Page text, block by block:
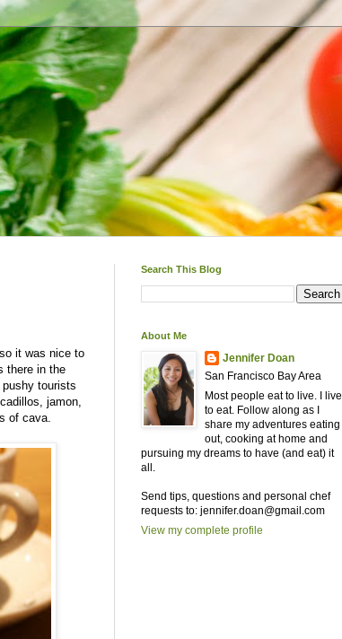
it was nice to
there in the
tourists
jamon,
of cava.
Search This Blog
About Me
Jennifer Doan
San Francisco Bay Area
Most people eat to live. I live
to eat. Follow along as I
share my adventures eating
out, cooking at home and
pursuing my dreams to have (and eat) it
all.
Send tips, questions and personal chef
requests to: jennifer.doan@gmail.com
View my complete profile